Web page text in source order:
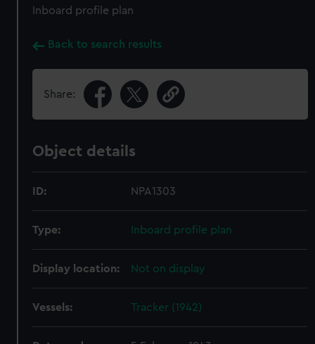
Inboard profile plan
Back to search results
Share:
Object details
ID: NPA1303
Type: Inboard profile plan
Display location: Not on display
Vessels: Tracker (1942)